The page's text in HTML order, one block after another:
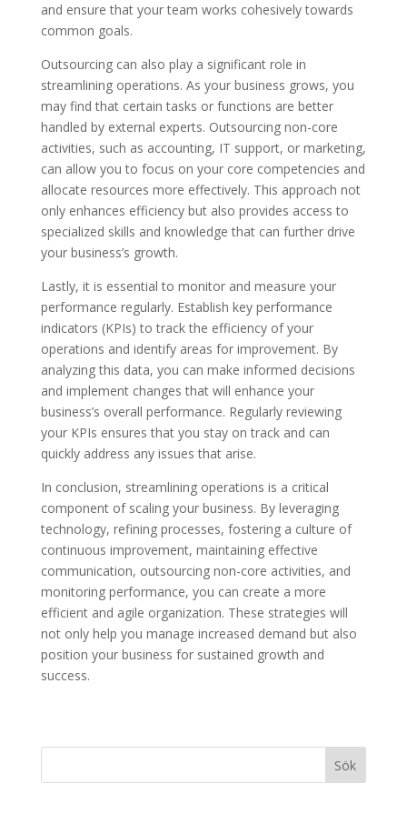
and ensure that your team works cohesively towards
common goals.
Outsourcing can also play a significant role in
streamlining operations. As your business grows, you
may find that certain tasks or functions are better
handled by external experts. Outsourcing non-core
activities, such as accounting, IT support, or marketing,
can allow you to focus on your core competencies and
allocate resources more effectively. This approach not
only enhances efficiency but also provides access to
specialized skills and knowledge that can further drive
your business’s growth.
Lastly, it is essential to monitor and measure your
performance regularly. Establish key performance
indicators (KPIs) to track the efficiency of your
operations and identify areas for improvement. By
analyzing this data, you can make informed decisions
and implement changes that will enhance your
business’s overall performance. Regularly reviewing
your KPIs ensures that you stay on track and can
quickly address any issues that arise.
In conclusion, streamlining operations is a critical
component of scaling your business. By leveraging
technology, refining processes, fostering a culture of
continuous improvement, maintaining effective
communication, outsourcing non-core activities, and
monitoring performance, you can create a more
efficient and agile organization. These strategies will
not only help you manage increased demand but also
position your business for sustained growth and
success.
Sök